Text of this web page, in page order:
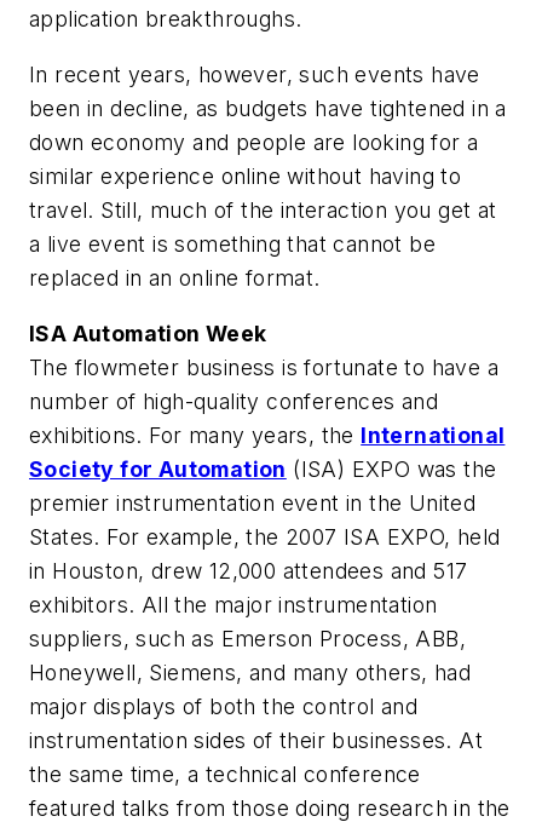
application breakthroughs.
In recent years, however, such events have
been in decline, as budgets have tightened in a
down economy and people are looking for a
similar experience online without having to
travel. Still, much of the interaction you get at
a live event is something that cannot be
replaced in an online format.
ISA Automation Week
The flowmeter business is fortunate to have a
number of high-quality conferences and
exhibitions. For many years, the International
Society for Automation (ISA) EXPO was the
premier instrumentation event in the United
States. For example, the 2007 ISA EXPO, held
in Houston, drew 12,000 attendees and 517
exhibitors. All the major instrumentation
suppliers, such as Emerson Process, ABB,
Honeywell, Siemens, and many others, had
major displays of both the control and
instrumentation sides of their businesses. At
the same time, a technical conference
featured talks from those doing research in the